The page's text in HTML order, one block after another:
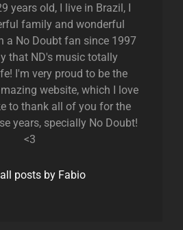
years old, I live in Brazil, I
family and wonderful
a No Doubt fan since 1997
that ND's music totally
I'm very proud to be the
website, which I love
to thank all of you for the
years, specially No Doubt!
<3
posts by Fabio